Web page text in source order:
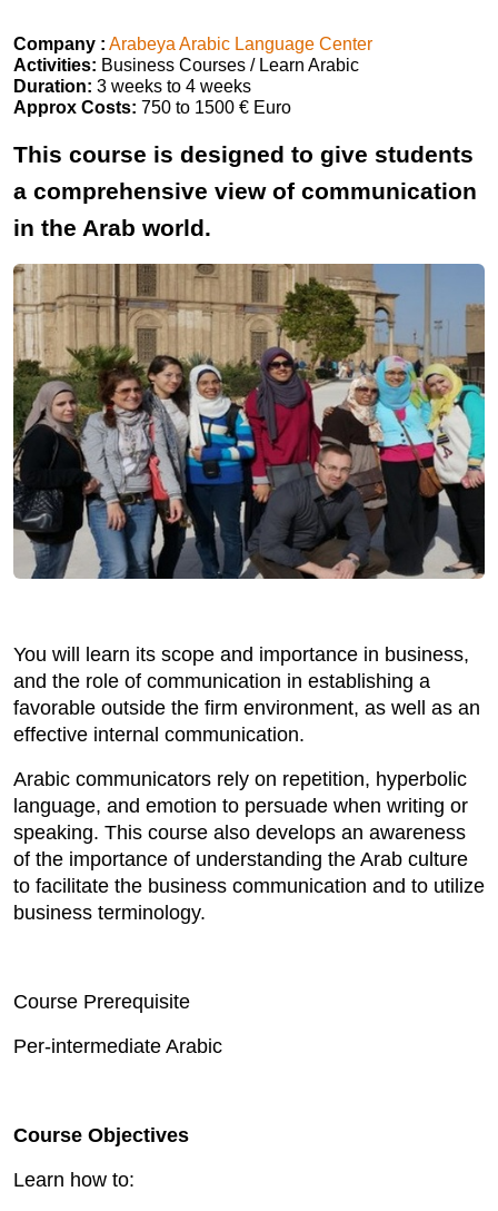
Company : Arabeya Arabic Language Center
Activities: Business Courses / Learn Arabic
Duration: 3 weeks to 4 weeks
Approx Costs: 750 to 1500 € Euro
This course is designed to give students
a comprehensive view of communication
in the Arab world.
You will learn its scope and importance in business,
and the role of communication in establishing a
favorable outside the firm environment, as well as an
effective internal communication.
Arabic communicators rely on repetition, hyperbolic
language, and emotion to persuade when writing or
speaking. This course also develops an awareness
of the importance of understanding the Arab culture
to facilitate the business communication and to utilize
business terminology.
Course Prerequisite
Per-intermediate Arabic
Course Objectives
Learn how to: